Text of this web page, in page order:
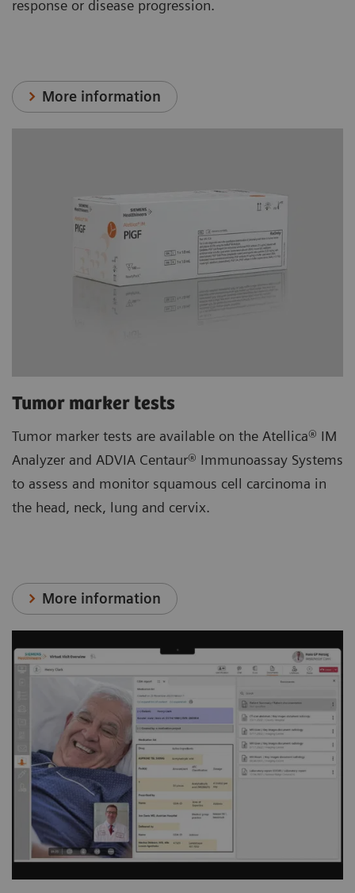
response or disease progression.
More information
Tumor marker tests
Tumor marker tests are available on the Atellica® IM
Analyzer and ADVIA Centaur® Immunoassay Systems
to assess and monitor squamous cell carcinoma in
the head, neck, lung and cervix.
More information